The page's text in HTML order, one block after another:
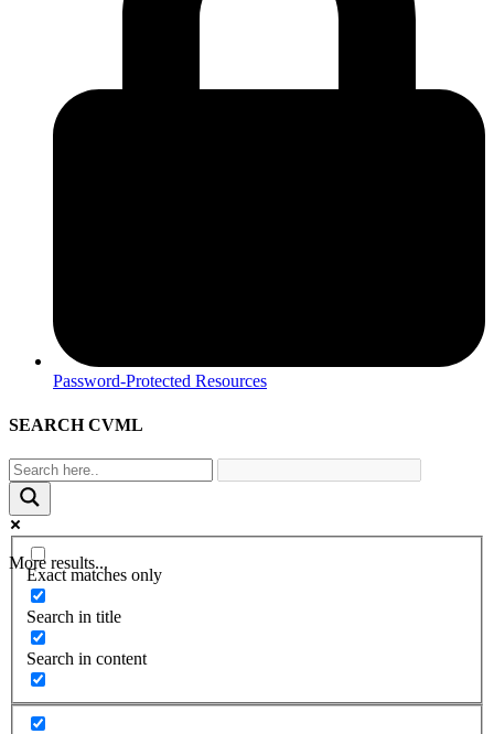
Password-Protected Resources
SEARCH CVML
More results...
Exact matches only
Search in title
Search in content